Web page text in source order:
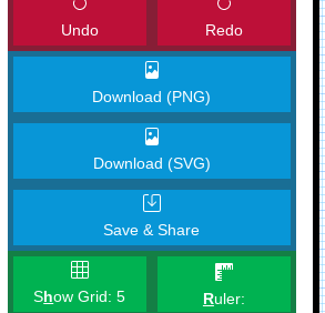
Undo Redo
Download (PNG)
Download (SVG)
Save & Share
Show Grid:5 Ruler: